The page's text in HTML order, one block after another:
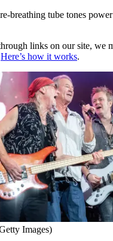
breathing tube tones
links on our site, we
Here’s how it works.
Images)